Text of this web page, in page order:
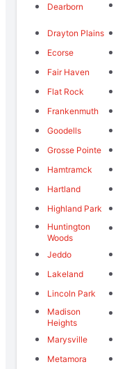
Dearborn
Drayton Plains
Ecorse
Fair Haven
Flat Rock
Frankenmuth
Goodells
Grosse Pointe
Hamtramck
Hartland
Highland Park
Huntington
Woods
Jeddo
Lakeland
Lincoln Park
Madison
Heights
Marysville
Metamora